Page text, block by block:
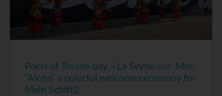
Ports of Toulon bay – La Seyne-sur-Mer:
“Aloha” a colorful welcome ceremony for
Mein Schiff2